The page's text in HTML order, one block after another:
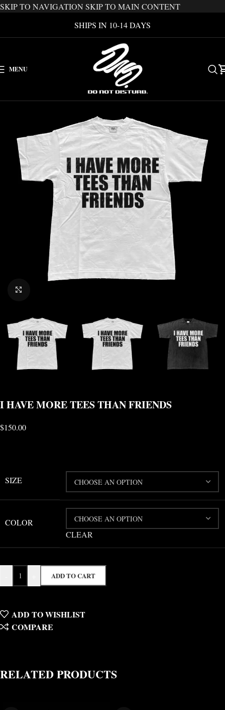
SKIP TO NAVIGATION SKIP TO MAIN CONTENT
SHIPS IN 10-14 DAYS
MENU
I HAVE MORE TEES THAN FRIENDS
$150.00
SIZE
COLOR
CLEAR
ADD TO CART
ADD TO WISHLIST
COMPARE
RELATED PRODUCTS